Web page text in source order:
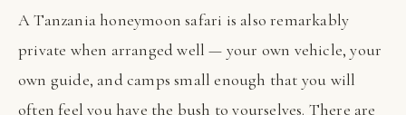
A Tanzania honeymoon safari is also remarkably
private when arranged well — your own vehicle, your
own guide, and camps small enough that you will
often feel you have the bush to yourselves. There are